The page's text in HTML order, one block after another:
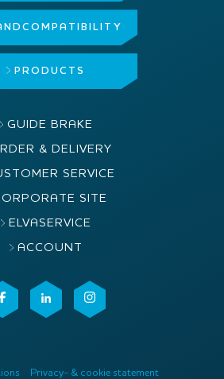
COMPATIBILITY
PRODUCTS
GUIDE BRAKE
& DELIVERY
SERVICE
SITE
ELVASERVICE
ACCOUNT
Privacy- & cookie statement